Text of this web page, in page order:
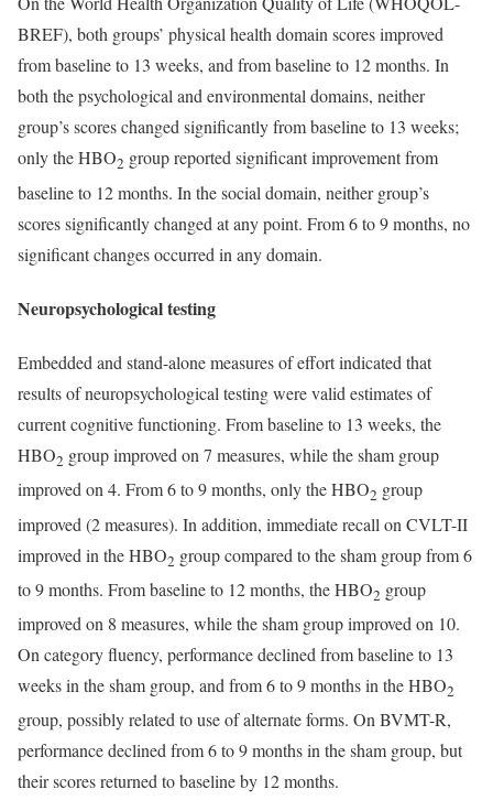
BREF), both groups’ physical health domain scores improved
from baseline to 13 weeks, and from baseline to 12 months. In
both the psychological and environmental domains, neither
group’s scores changed significantly from baseline to 13 weeks;
only the HBO2 group reported significant improvement from
baseline to 12 months. In the social domain, neither group’s
scores significantly changed at any point. From 6 to 9 months, no
significant changes occurred in any domain.
Neuropsychological testing
Embedded and stand-alone measures of effort indicated that
results of neuropsychological testing were valid estimates of
current cognitive functioning. From baseline to 13 weeks, the
HBO2 group improved on 7 measures, while the sham group
improved on 4. From 6 to 9 months, only the HBO2 group
improved (2 measures). In addition, immediate recall on CVLT-II
improved in the HBO2 group compared to the sham group from 6
to 9 months. From baseline to 12 months, the HBO2 group
improved on 8 measures, while the sham group improved on 10.
On category fluency, performance declined from baseline to 13
weeks in the sham group, and from 6 to 9 months in the HBO2
group, possibly related to use of alternate forms. On BVMT-R,
performance declined from 6 to 9 months in the sham group, but
their scores returned to baseline by 12 months.